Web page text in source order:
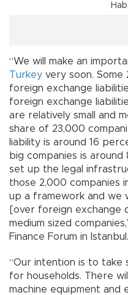
“We will make an
Turkey very soon. Some
foreign exchange
foreign exchange
are relatively small and
share of 23,000
liability is around 16
big companies is
set up the legal
those 2,000 companies
up a framework and we
[over foreign exchange
medium sized
Finance Forum in Istanbul.
“Our intention is to take
for households. There
machine equipment and